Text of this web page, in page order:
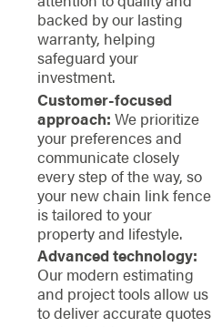
backed by our lasting
warranty, helping
safeguard your
investment.
Customer-focused
approach: We prioritize
your preferences and
communicate closely
every step of the way, so
your new chain link fence
is tailored to your
property and lifestyle.
Advanced technology:
Our modern estimating
and project tools allow us
to deliver accurate quotes